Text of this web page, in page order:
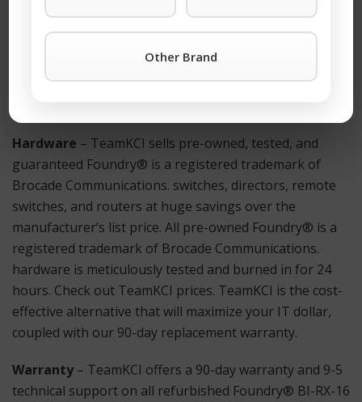
For more information on a Foundry® BI-RX-16 or any
other Foundry® is a registered trademark of Brocade
Communications. products simply click the TeamKCI
Request a Quote Buttonor call TeamKCI at 201-934-
Hardware – TeamKCI sells pre-owned, tested, and
guaranteed Foundry® is a registered trademark of
Brocade Communications. switches, directors, remote
switches, and routers at huge savings over the
manufacturer’s list price. All pre-owned Foundry® is a
registered trademark of Brocade Communications.
hardware is meticulously tested and burned in for 24
hours. Check out TeamKCI prices. TeamKCI is the cost-
effective alternative that will maximize your IT dollar,
coupled with our 90-day replacement warranty.
Warranty – TeamKCI offers a 90-day warranty and 9-5
technical support on all refurbished Foundry® BI-RX-16
Other Brand